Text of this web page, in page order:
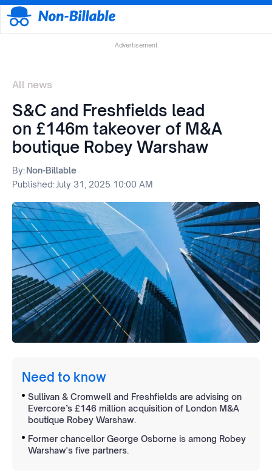
Advertisement
All news
S&C and Freshfields lead
on £146m takeover of M&A
boutique Robey Warshaw
By:Non-Billable
Published: July 31, 2025 10:00 AM
Need to know
Sullivan & Cromwell and Freshfields are advising on
Evercore’s £146 million acquisition of London M&A
boutique Robey Warshaw.
Former chancellor George Osborne is among Robey
Warshaw's five partners.